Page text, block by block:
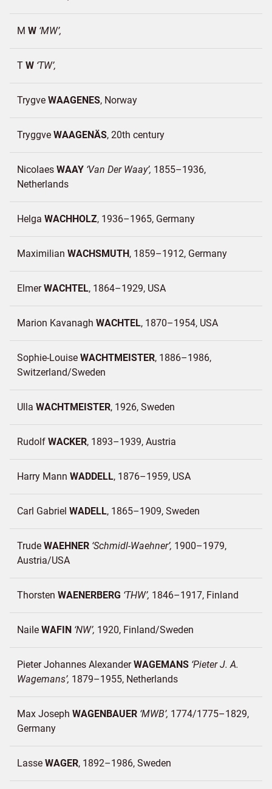
M W MW
T W TW
Trygve WAAGENES Norway
Tryggve WAAGENÄS 20th century
Nicolaes WAAY Van Der Waay 1855–1936
Netherlands
Helga WACHHOLZ 1936–1965 Germany
Maximilian WACHSMUTH 1859–1912 Germany
ElmerWACHTEL 1864–1929 USA
Marion Kavanagh WACHTEL 1870–1954 USA
Sophie-Louise WACHTMEISTER 1886–1986
Switzerland/Sweden
Ulla WACHTMEISTER 1926 Sweden
Rudolf WACKER 1893–1939 Austria
Harry Mann WADDELL 1876–1959 USA
Carl Gabriel WADELL 1865–1909 Sweden
Trude WAEHNER Schmidl-Waehner 1900–1979
Austria/USA
Thorsten WAENERBERG THW 1846–1917 Finland
Naile WAFIN NW 1920 Finland/Sweden
Pieter Johannes AlexanderWAGEMANS Pieter J. A.
Wagemans 1879–1955 Netherlands
Max Joseph WAGENBAUER MWB
1774/1775–1829
Germany
Lasse WAGER 1892–1986 Sweden